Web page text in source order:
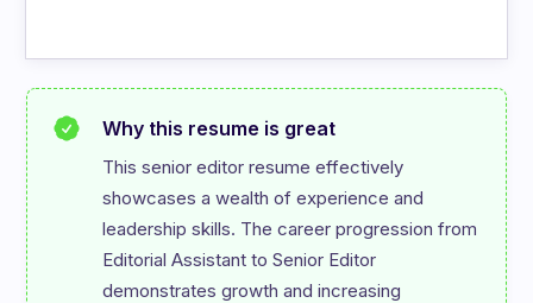
Why this resume is great
This senior editor resume effectively
showcases a wealth of experience and
leadership skills. The career progression from
Editorial Assistant to Senior Editor
demonstrates growth and increasing